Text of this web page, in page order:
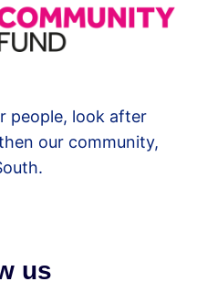
people, look after
our community,
us